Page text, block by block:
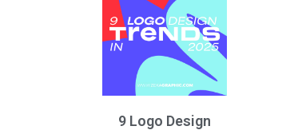
9 Logo Design